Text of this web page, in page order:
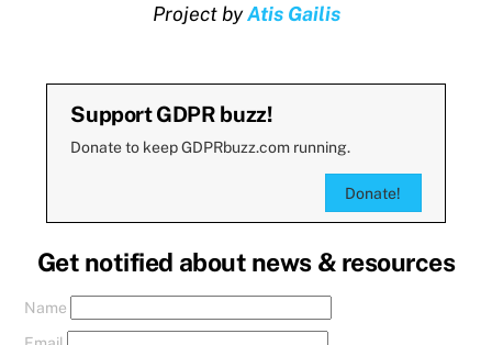
Project byAtis Gailis
Support GDPR buzz!
Donate to keep GDPRbuzz.com running.
Donate!
Get notified about news & resources
Name